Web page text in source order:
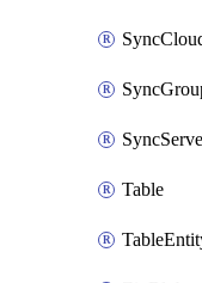
Table